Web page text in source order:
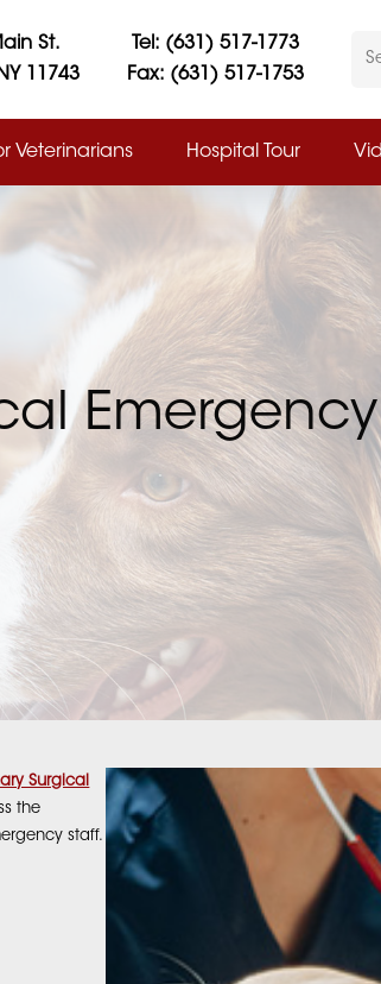
St.
11743
Tel: (631) 517-1773
Fax: (631) 517-1753
Veterinarians Hospital Tour
Surgical
the
staff.